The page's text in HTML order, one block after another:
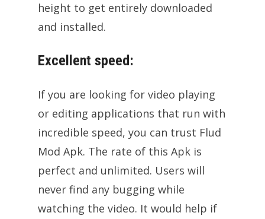
height to get entirely downloaded
and installed.
Excellent speed:
If you are looking for video playing
or editing applications that run with
incredible speed, you can trust Flud
Mod Apk. The rate of this Apk is
perfect and unlimited. Users will
never find any bugging while
watching the video. It would help if